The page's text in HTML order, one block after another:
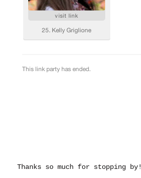
Thanks so much for stopping by!